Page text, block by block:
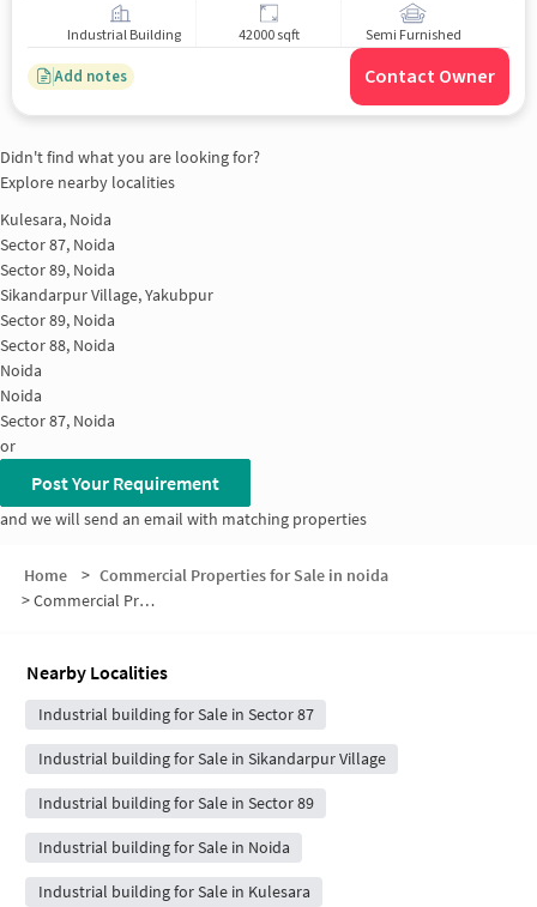
Industrial Building 42000 sqft Semi Furnished
Add notes Contact Owner
Didn't find what you are looking for?
Explore nearby localities
Kulesara, Noida
Sector 87, Noida
Sector 89, Noida
Sikandarpur Village, Yakubpur
Sector 89, Noida
Sector 88, Noida
Noida
Noida
Sector 87, Noida
or
Post Your Requirement
and we will send an email with matching properties
Home > Commercial Properties for Sale in noida
>Commercial Properties for Sale in Sector 88
Nearby Localities
Industrial building for Sale in Sector 87
Industrial building for Sale in Sikandarpur Village
Industrial building for Sale in Sector 89
Industrial building for Sale in Noida
Industrial building for Sale in Kulesara